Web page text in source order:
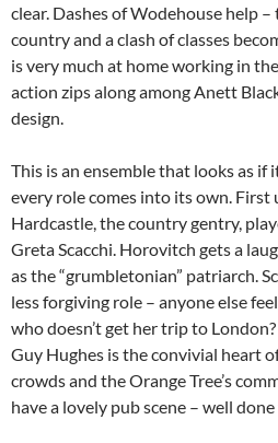
clear. Dashes of Wodehouse help
country and a clash of classes
is very much at home working in
action zips along among Anett
design.
This is an ensemble that looks as if
every role comes into its own. First
Hardcastle, the country gentry,
Greta Scacchi. Horovitch gets a
as the “grumbletonian” patriarch.
less forgiving role – anyone else
who doesn’t get her trip to
Guy Hughes is the convivial heart
crowds and the Orange Tree’s
have a lovely pub scene – well